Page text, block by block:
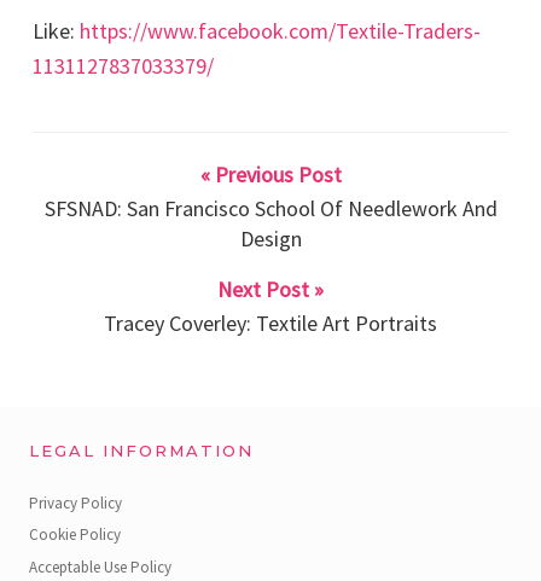
Like: https://www.facebook.com/Textile-Traders-
1131127837033379/
« Previous Post
SFSNAD: San Francisco School Of Needlework And
Design
Next Post »
Tracey Coverley: Textile Art Portraits
LEGAL INFORMATION
Privacy Policy
Cookie Policy
Acceptable Use Policy